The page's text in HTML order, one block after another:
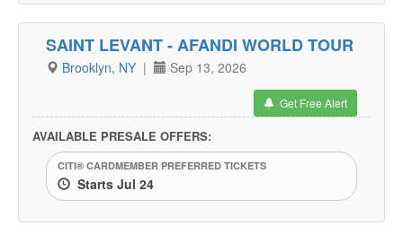
SAINT LEVANT - AFANDI WORLD TOUR
Brooklyn, NY | Sep 13, 2026
Get Free Alert
AVAILABLE PRESALE OFFERS:
CITI® CARDMEMBER PREFERRED TICKETS
Starts Jul 24